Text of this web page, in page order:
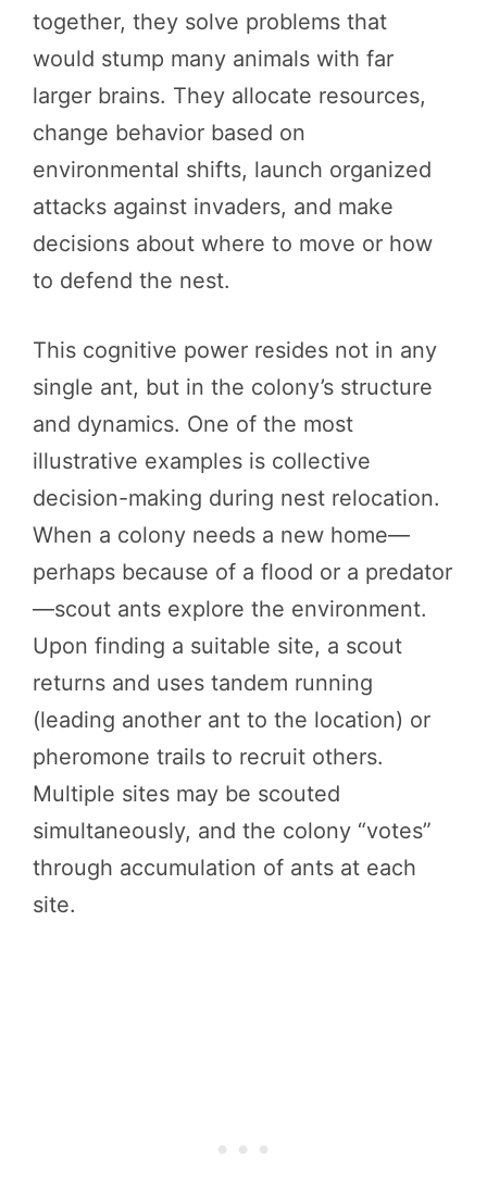
together, they solve problems that
would stump many animals with far
larger brains. They allocate resources,
change behavior based on
environmental shifts, launch organized
attacks against invaders, and make
decisions about where to move or how
to defend the nest.
This cognitive power resides not in any
single ant, but in the colony’s structure
and dynamics. One of the most
illustrative examples is collective
decision-making during nest relocation.
When a colony needs a new home—
perhaps because of a flood or a predator
—scout ants explore the environment.
Upon finding a suitable site, a scout
returns and uses tandem running
(leading another ant to the location) or
pheromone trails to recruit others.
Multiple sites may be scouted
simultaneously, and the colony “votes”
through accumulation of ants at each
site.